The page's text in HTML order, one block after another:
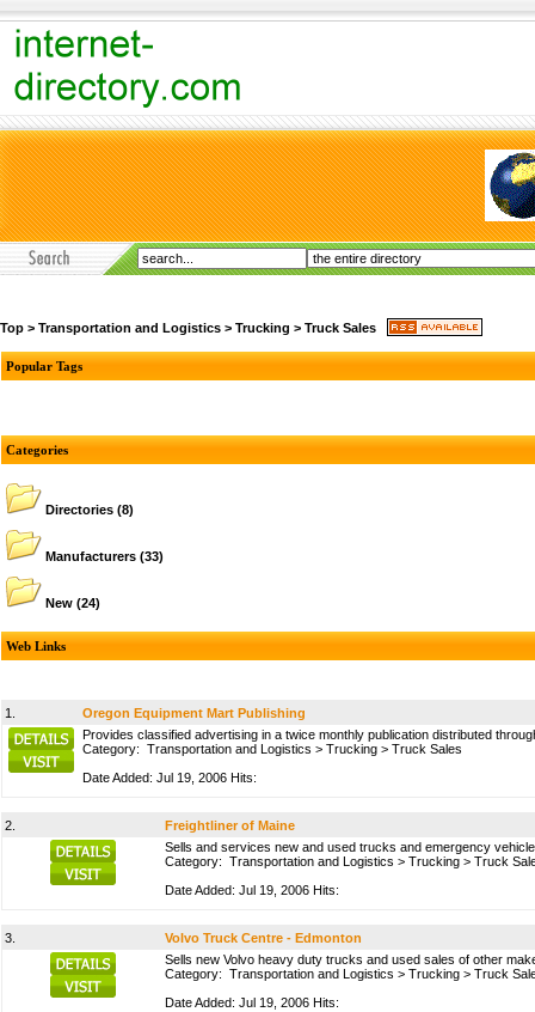
Top > Transportation and Logistics > Trucking > Truck Sales
Popular Tags
Categories
Directories (8)
Manufacturers (33)
New (24)
Web Links
1.
Oregon Equipment Mart Publishing
Provides classified advertising in a twice monthly publication distributed
Category: Transportation and Logistics > Trucking > Truck Sales
Date Added: Jul 19, 2006 Hits:
2.
Freightliner of Maine
Sells and services new and used trucks and emergency
Category: Transportation and Logistics > Trucking > Truck
Date Added: Jul 19, 2006 Hits:
3.
Volvo Truck Centre - Edmonton
Sells new Volvo heavy duty trucks and used sales of other
Category: Transportation and Logistics > Trucking > Truck
Date Added: Jul 19, 2006 Hits: